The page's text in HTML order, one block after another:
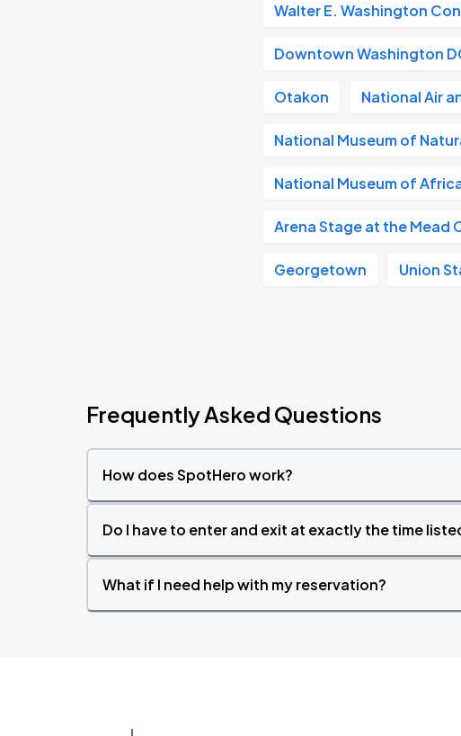
Walter E. Washington
Downtown Washington
Otakon National Air
National Museum of
National Museum of
Arena Stage at the Mead
Georgetown Union
Frequently Asked Questions
How does SpotHero work?
Do I have to enter and exit at exactly the time
What if I need help with my reservation?